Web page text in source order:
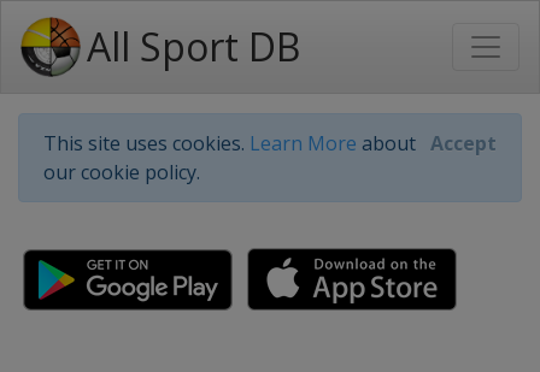
All Sport DB
This site uses cookies. Learn More about
our cookie policy.
Accept